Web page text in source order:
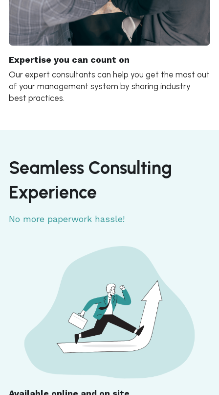
Expertise you can count on
Our expert consultants can help you get the most out
of your management system by sharing industry
best practices.
Seamless Consulting
Experience
No more paperwork hassle!